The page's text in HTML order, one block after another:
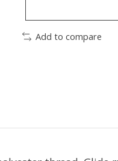
Add to compare